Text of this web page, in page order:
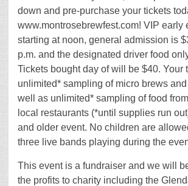
down and pre-purchase your tickets
www.montrosebrewfest.com! VIP early
starting at noon, general admission is
p.m. and the designated driver food
Tickets bought day of will be $40. Your
unlimited* sampling of micro brews
well as unlimited* sampling of food
local restaurants (*until supplies run
and older event. No children are
three live bands playing during the
This event is a fundraiser and we will
the profits to charity including the